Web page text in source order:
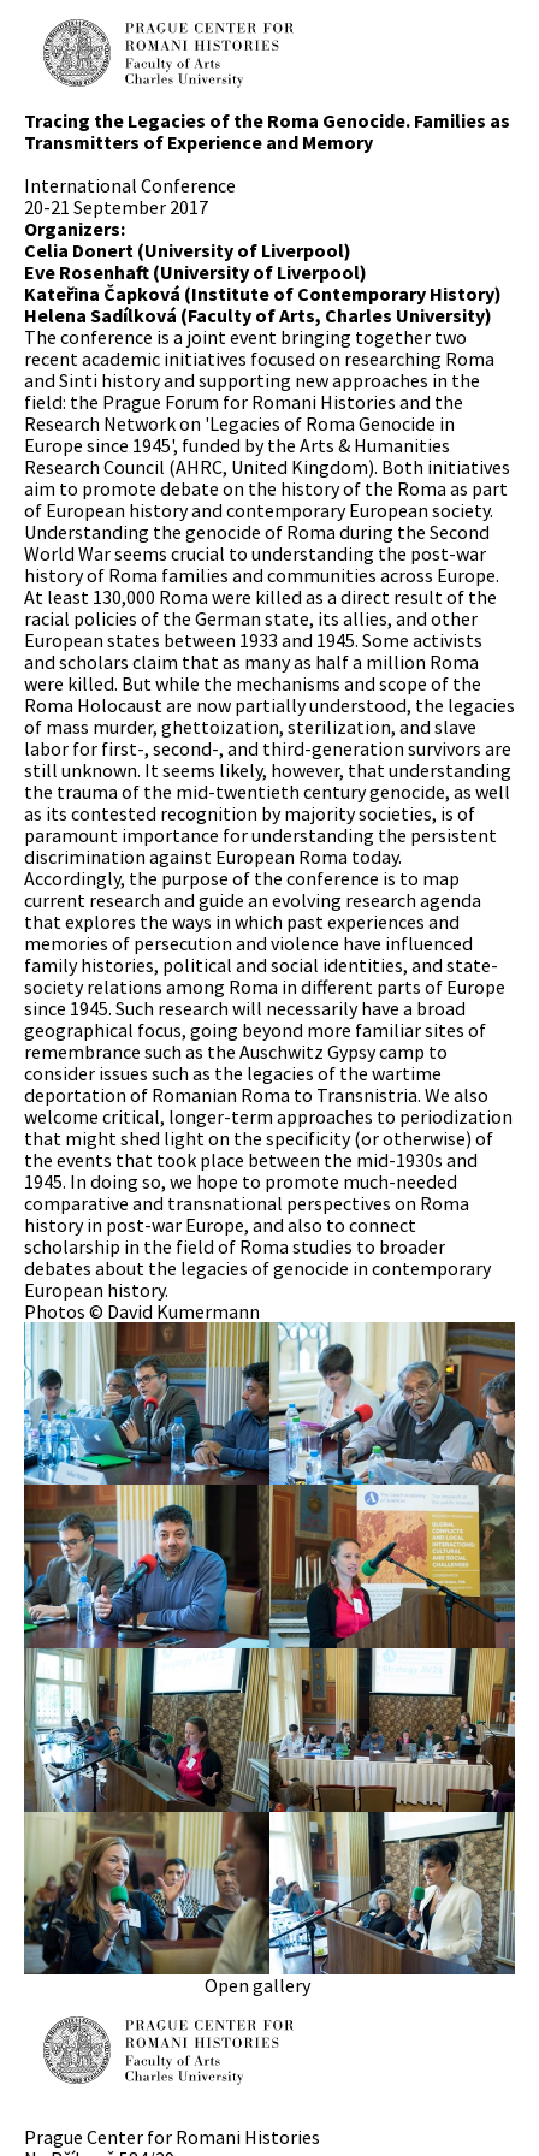
Tracing the Legacies of the Roma Genocide. Families as
Transmitters of Experience and Memory
International Conference
20-21 September 2017
Organizers:
Celia Donert (University of Liverpool)
Eve Rosenhaft (University of Liverpool)
Kateřina Čapková (Institute of Contemporary History)
Helena Sadílková (Faculty of Arts, Charles University)
The conference is a joint event bringing together two
recent academic initiatives focused on researching Roma
and Sinti history and supporting new approaches in the
field: the Prague Forum for Romani Histories and the
Research Network on 'Legacies of Roma Genocide in
Europe since 1945', funded by the Arts & Humanities
Research Council (AHRC, United Kingdom). Both initiatives
aim to promote debate on the history of the Roma as part
of European history and contemporary European society.
Understanding the genocide of Roma during the Second
World War seems crucial to understanding the post-war
history of Roma families and communities across Europe.
At least 130,000 Roma were killed as a direct result of the
racial policies of the German state, its allies, and other
European states between 1933 and 1945. Some activists
and scholars claim that as many as half a million Roma
were killed. But while the mechanisms and scope of the
Roma Holocaust are now partially understood, the legacies
of mass murder, ghettoization, sterilization, and slave
labor for first-, second-, and third-generation survivors are
still unknown. It seems likely, however, that understanding
the trauma of the mid-twentieth century genocide, as well
as its contested recognition by majority societies, is of
paramount importance for understanding the persistent
discrimination against European Roma today.
Accordingly, the purpose of the conference is to map
current research and guide an evolving research agenda
that explores the ways in which past experiences and
memories of persecution and violence have influenced
family histories, political and social identities, and state-
society relations among Roma in different parts of Europe
since 1945. Such research will necessarily have a broad
geographical focus, going beyond more familiar sites of
remembrance such as the Auschwitz Gypsy camp to
consider issues such as the legacies of the wartime
deportation of Romanian Roma to Transnistria. We also
welcome critical, longer-term approaches to periodization
that might shed light on the specificity (or otherwise) of
the events that took place between the mid-1930s and
1945. In doing so, we hope to promote much-needed
comparative and transnational perspectives on Roma
history in post-war Europe, and also to connect
scholarship in the field of Roma studies to broader
debates about the legacies of genocide in contemporary
European history.
Photos © David Kumermann
Open gallery
Prague Center for Romani Histories